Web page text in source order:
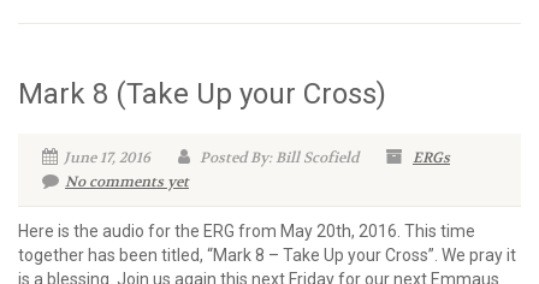
Mark 8 (Take Up your Cross)
June 17, 2016 Posted By: Bill Scofield
ERGs
No comments yet
Here is the audio for the ERG from May 20th, 2016. This time
together has been titled, “Mark 8 – Take Up your Cross”. We pray it
is a blessing. Join us again this next Friday for our next Emmaus